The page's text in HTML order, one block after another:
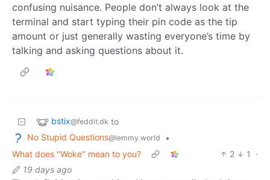
confusing nuisance. People don’t always look at the
terminal and start typing their pin code as the tip
amount or just generally wasting everyone’s time by
talking and asking questions about it.
bstix@feddit.dk to
No Stupid Questions@lemmy.world
•
What does "Woke" mean to you?
2 1
·
19 days ago